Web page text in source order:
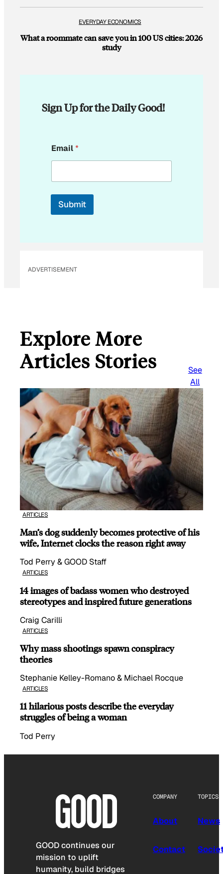
EVERYDAY ECONOMICS
What a roommate can save you in 100 US cities: 2026
study
Sign Up for the Daily Good!
m
a
l
E
a
Email*
Submit
ADVERTISEMENT
Explore More
Articles Stories
See
All
ARTICLES
Man’s dog suddenly becomes protective of his
wife, Internet clocks the reason right away
Tod Perry & GOOD Staff
ARTICLES
14 images of badass women who destroyed
stereotypes and inspired future generations
Craig Carilli
ARTICLES
Why mass shootings spawn conspiracy
theories
Stephanie Kelley-Romano & Michael Rocque
ARTICLES
11 hilarious posts describe the everyday
struggles of being a woman
Tod Perry
GOOD continues our
mission to uplift
humanity, build bridges
COMPANY
About
Contact
TOPICS
News